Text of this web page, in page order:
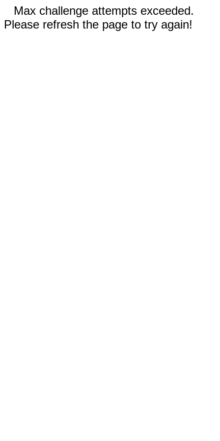
Max challenge attempts exceeded.
Please refresh the page to try again!